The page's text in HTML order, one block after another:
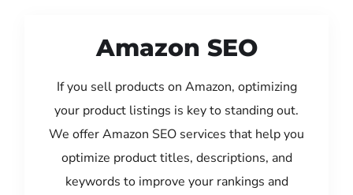
Amazon SEO
If you sell products on Amazon, optimizing
your product listings is key to standing out.
We offer Amazon SEO services that help you
optimize product titles, descriptions, and
keywords to improve your rankings and